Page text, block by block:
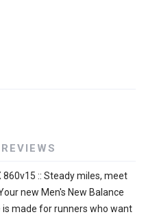
REVIEWS
860v15 :: Steady miles, meet
new Men's New Balance
is made for runners who want